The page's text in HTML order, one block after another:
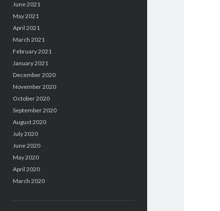
June 2021
May 2021
April 2021
March 2021
February 2021
January 2021
December 2020
November 2020
October 2020
September 2020
August 2020
July 2020
June 2020
May 2020
April 2020
March 2020